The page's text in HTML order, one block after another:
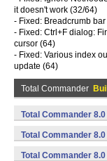
it doesn't work (32/64)
- Fixed: Breadcrumb
- Fixed: Ctrl+F dialog:
cursor (64)
- Fixed: Various index
update (64)
Total Commander
Total Commander
Total Commander
Total Commander